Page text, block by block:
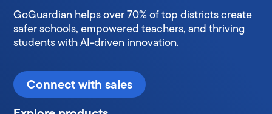
GoGuardian helps over 70% of top districts create
safer schools, empowered teachers, and thriving
students with AI-driven innovation.
Connect with sales